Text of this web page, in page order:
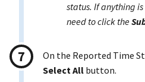
status. If anything
need to click the
On the Reported Time
Select All button.